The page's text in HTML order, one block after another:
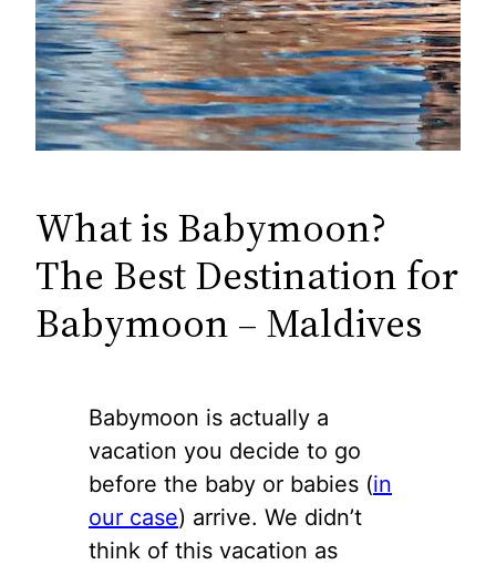
What is Babymoon?
The Best Destination for
Babymoon – Maldives
Babymoon is actually a
vacation you decide to go
before the baby or babies (in
our case) arrive. We didn’t
think of this vacation as